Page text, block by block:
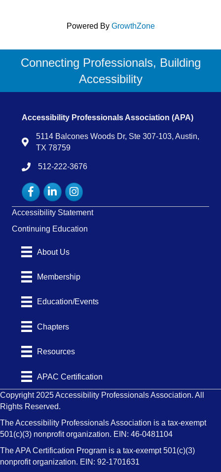
Powered By GrowthZone
Connecting Professionals, Building
Accessibility
Accessibility Professionals Association (APA)
Map
5114 Balcones Woods Dr, Ste 307-103, Austin,
TX 78759
tel:15122223676
512-222-3676
FacebookLinkedInInstagram
Accessibility Statement
Continuing Education
About Us
Membership
Education/Events
Chapters
Resources
APAC Certification
Copyright 2025 Accessibility Professionals Association. All
Rights Reserved.
The Accessibility Professionals Association is a tax-exempt
501(c)(3) nonprofit organization. EIN: 46-0481104
The APA Certification Program is a tax-exempt 501(c)(3)
nonprofit organization. EIN: 92-1701631